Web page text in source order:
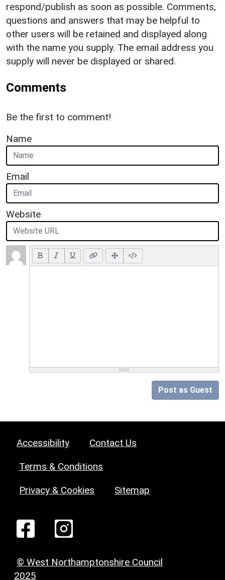
respond/publish as soon as possible. Comments,
questions and answers that may be helpful to
other users will be retained and displayed along
with the name you supply. The email address you
supply will never be displayed or shared.
Comments
Be the first to comment!
Name
Email
Website
Post as Guest
Accessibility Contact Us
Terms & Conditions
Privacy & Cookies Sitemap
© West Northamptonshire Council
2025